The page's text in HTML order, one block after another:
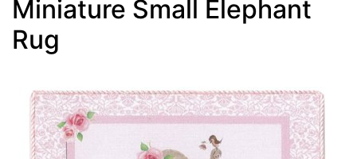
Miniature Small Elephant
Rug